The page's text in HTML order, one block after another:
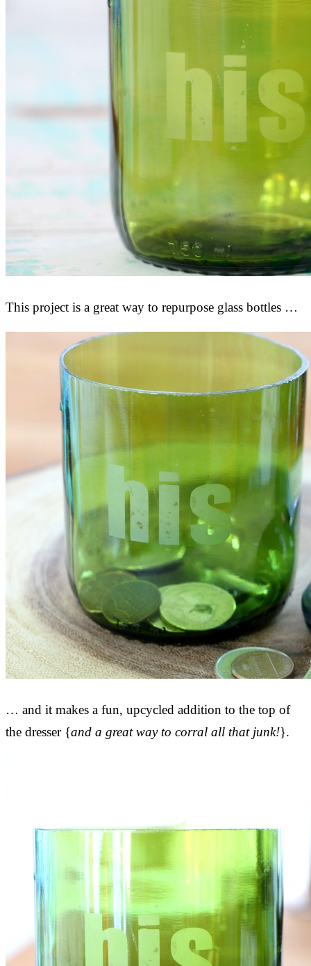
This project is a great way to repurpose glass bottles …
… and it makes a fun, upcycled addition to the top of
the dresser {and a great way to corral all that junk!}.